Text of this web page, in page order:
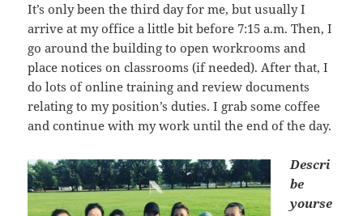
It’s only been the third day for me, but usually I
arrive at my office a little bit before 7:15 a.m. Then, I
go around the building to open workrooms and
place notices on classrooms (if needed). After that, I
do lots of online training and review documents
relating to my position’s duties. I grab some coffee
and continue with my work until the end of the day.
Descri
be
yourse